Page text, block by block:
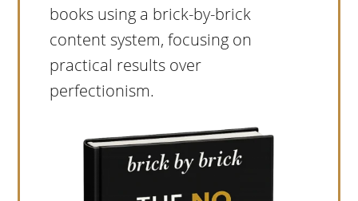
books using a brick-by-brick
content system, focusing on
practical results over
perfectionism.